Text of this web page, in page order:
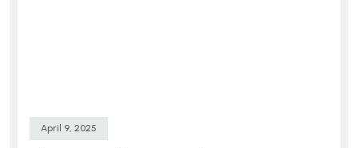
April 9, 2025